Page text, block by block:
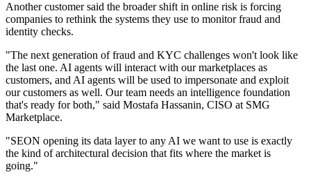
Another customer said the broader shift in online risk is forcing
companies to rethink the systems they use to monitor fraud and
identity checks.
"The next generation of fraud and KYC challenges won't look like
the last one. AI agents will interact with our marketplaces as
customers, and AI agents will be used to impersonate and exploit
our customers as well. Our team needs an intelligence foundation
that's ready for both," said Mostafa Hassanin, CISO at SMG
Marketplace.
"SEON opening its data layer to any AI we want to use is exactly
the kind of architectural decision that fits where the market is
going."